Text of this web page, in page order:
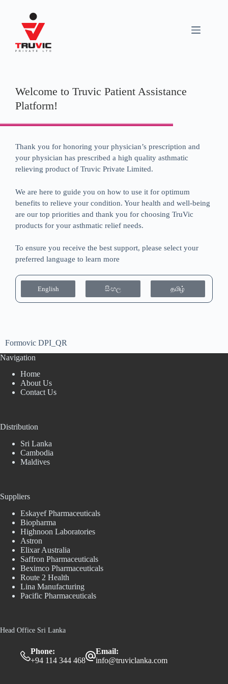
Welcome to Truvic Patient Assistance
Platform!
Thank you for honoring your physician’s prescription and
your physician has prescribed a high quality asthmatic
relieving product of Truvic Private Limited.
We are here to guide you on how to use it for optimum
benefits to relieve your condition. Your health and well-being
are our top priorities and thank you for choosing TruVic
products for your asthmatic relief needs.
To ensure you receive the best support, please select your
preferred language to learn more
English සිංහල தமிழ்
Formovic DPI_QR
Navigation
Home
About Us
Contact Us
Distribution
Sri Lanka
Cambodia
Maldives
Suppliers
Eskayef Pharmaceuticals
Biopharma
Highnoon Laboratories
Astron
Elixar Australia
Saffron Pharmaceuticals
Beximco Pharmaceuticals
Route 2 Health
Lina Manufacturing
Pacific Pharmaceuticals
Head Office Sri Lanka
Phone:
+94 114 344 468
Email:
info@truviclanka.com